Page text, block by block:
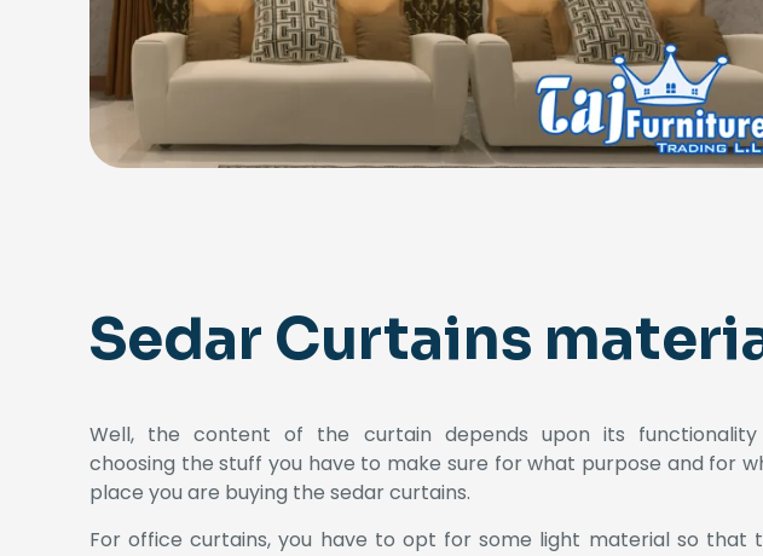
Sedar Curtains
Well, the content of the curtain depends upon its
choosing the stuff you have to make sure for what purpose and for
place you are buying the sedar curtains.
For office curtains, you have to opt for some light material so that